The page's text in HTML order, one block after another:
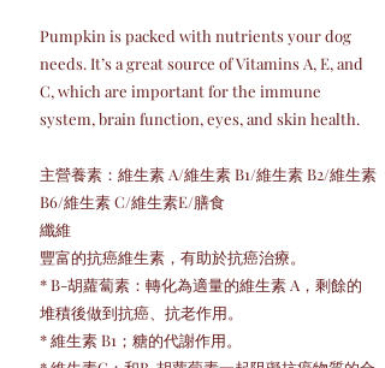
Pumpkin is packed with nutrients your dog
needs. It’s a great source of Vitamins A, E, and
C, which are important for the immune
system, brain function, eyes, and skin health.
主營養素：維生素 A/維生素 B1/維生素 B2/維生素
B6/維生素 C/維生素E/膳食
纖維
豐富的抗癌維生素，有助於抗癌治療。
* B-胡蘿蔔素：轉化為適量的維生素 A，剩餘的
堆積後做到抗癌、抗老作用。
* 維生素 B1；糖的代謝作用。